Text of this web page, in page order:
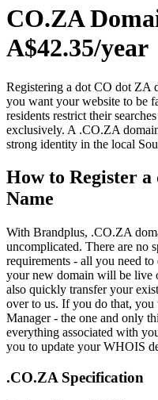
CO.ZA
A$42.35/year
Registering a dot CO dot ZA
you want your website to be
residents restrict their
exclusively. A .CO.ZA
strong identity in the local
How to Register
Name
With Brandplus, .CO.ZA
uncomplicated. There are no
requirements - all you need
your new domain will be live
also quickly transfer your
over to us. If you do that,
Manager - the one and only
everything associated with
you to update your WHOIS
.CO.ZA Specification